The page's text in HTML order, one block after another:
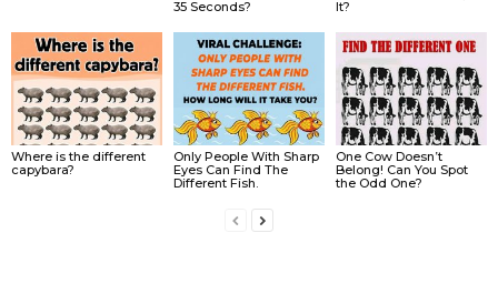
35 Seconds?
It?
Where is the different
capybara?
Only People With Sharp
Eyes Can Find The
Different Fish.
One Cow Doesn’t
Belong! Can You Spot
the Odd One?